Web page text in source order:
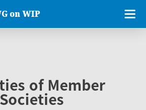
on WIP
of Member
Societies